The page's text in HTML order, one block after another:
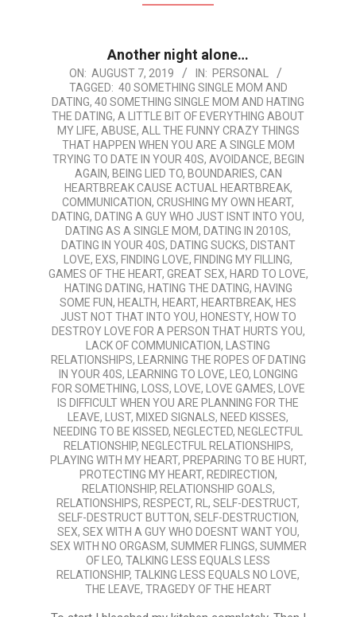
Another night alone…
2019-
07
ON: AUGUST 7, 2019 IN: PERSONAL
TAGGED: 40 SOMETHING SINGLE MOM AND
DATING, 40 SOMETHING SINGLE MOM AND HATING
THE DATING, A LITTLE BIT OF EVERYTHING ABOUT
MY LIFE, ABUSE, ALL THE FUNNY CRAZY THINGS
THAT HAPPEN WHEN YOU ARE A SINGLE MOM
TRYING TO DATE IN YOUR 40S, AVOIDANCE, BEGIN
AGAIN, BEING LIED TO, BOUNDARIES, CAN
HEARTBREAK CAUSE ACTUAL HEARTBREAK,
COMMUNICATION, CRUSHING MY OWN HEART,
DATING, DATING A GUY WHO JUST ISNT INTO YOU,
DATING AS A SINGLE MOM, DATING IN 2010S,
DATING IN YOUR 40S, DATING SUCKS, DISTANT
LOVE, EXS, FINDING LOVE, FINDING MY FILLING,
GAMES OF THE HEART, GREAT SEX, HARD TO LOVE,
HATING DATING, HATING THE DATING, HAVING
SOME FUN, HEALTH, HEART, HEARTBREAK, HES
JUST NOT THAT INTO YOU, HONESTY, HOW TO
DESTROY LOVE FOR A PERSON THAT HURTS YOU,
LACK OF COMMUNICATION,
LASTING
RELATIONSHIPS,
LEARNING THE ROPES OF DATING
IN YOUR 40S, LEARNING TO LOVE, LEO,
LONGING
FOR SOMETHING, LOSS, LOVE, LOVE GAMES,
LOVE
IS DIFFICULT WHEN YOU ARE PLANNING FOR THE
LEAVE, LUST, MIXED SIGNALS, NEED KISSES,
NEEDING TO BE KISSED, NEGLECTED, NEGLECTFUL
RELATIONSHIP, NEGLECTFUL RELATIONSHIPS,
PLAYING WITH MY HEART, PREPARING TO BE HURT,
PROTECTING MY HEART, REDIRECTION,
RELATIONSHIP, RELATIONSHIP GOALS,
RELATIONSHIPS, RESPECT, RL , SELF-DESTRUCT,
SELF-DESTRUCT BUTTON, SELF-DESTRUCTION,
SEX, SEX WITH A GUY WHO DOESNT WANT YOU,
SEX WITH NO ORGASM, SUMMER FLINGS, SUMMER
OF LEO, TALKING LESS EQUALS LESS
RELATIONSHIP, TALKING LESS EQUALS NO LOVE,
THE LEAVE, TRAGEDY OF THE HEART